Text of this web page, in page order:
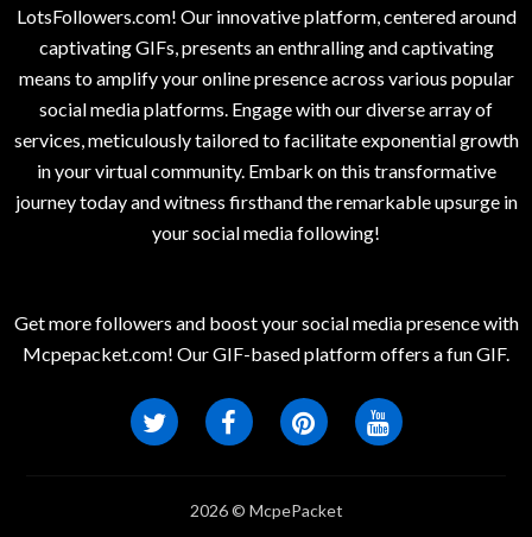
LotsFollowers.com! Our innovative platform, centered around
captivating GIFs, presents an enthralling and captivating
means to amplify your online presence across various popular
social media platforms. Engage with our diverse array of
services, meticulously tailored to facilitate exponential growth
in your virtual community. Embark on this transformative
journey today and witness firsthand the remarkable upsurge in
your social media following!
Get more followers and boost your social media presence with
Mcpepacket.com! Our GIF-based platform offers a fun GIF.
2026 © McpePacket